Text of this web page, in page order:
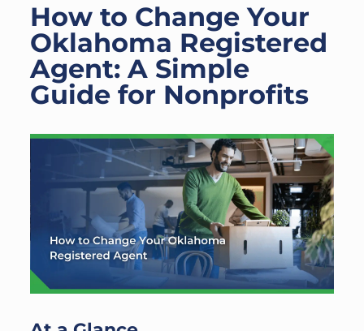
How to Change Your
Oklahoma Registered
Agent: A Simple
Guide for Nonprofits